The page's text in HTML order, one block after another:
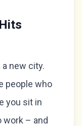
new city.
people who
you sit in
– and